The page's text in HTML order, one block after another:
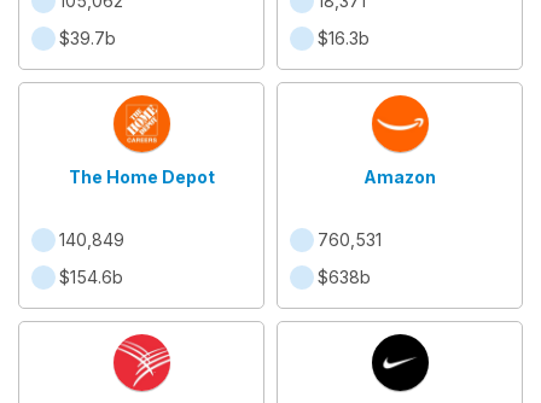
$39.7b
$16.3b
The Home Depot
140,849
$154.6b
Amazon
760,531
$638b